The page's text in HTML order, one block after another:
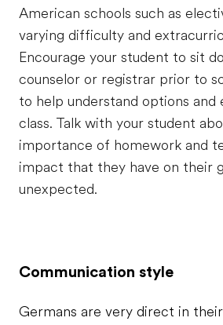
American schools such as
varying difficulty and
Encourage your student to sit
counselor or registrar prior to
to help understand options and
class. Talk with your student
importance of homework and
impact that they have on their
unexpected.
Communication style
Germans are very direct in their